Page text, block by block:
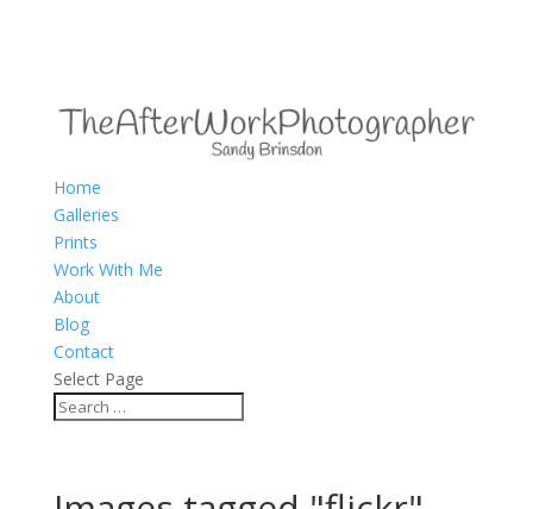
Home
Galleries
Prints
Work With Me
About
Blog
Contact
Select Page